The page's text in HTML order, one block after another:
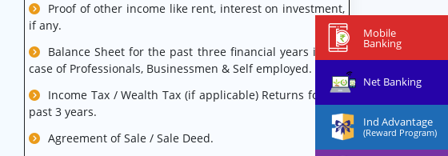
Mobile
Banking
Net Banking
Ind Advantage
(Reward Program)
Proof of other income like rent, interest on investment,
if any.
Balance Sheet for the past three financial years in the
case of Professionals, Businessmen & Self employed.
Income Tax / Wealth Tax (if applicable) Returns for the
past 3 years.
Agreement of Sale / Sale Deed.